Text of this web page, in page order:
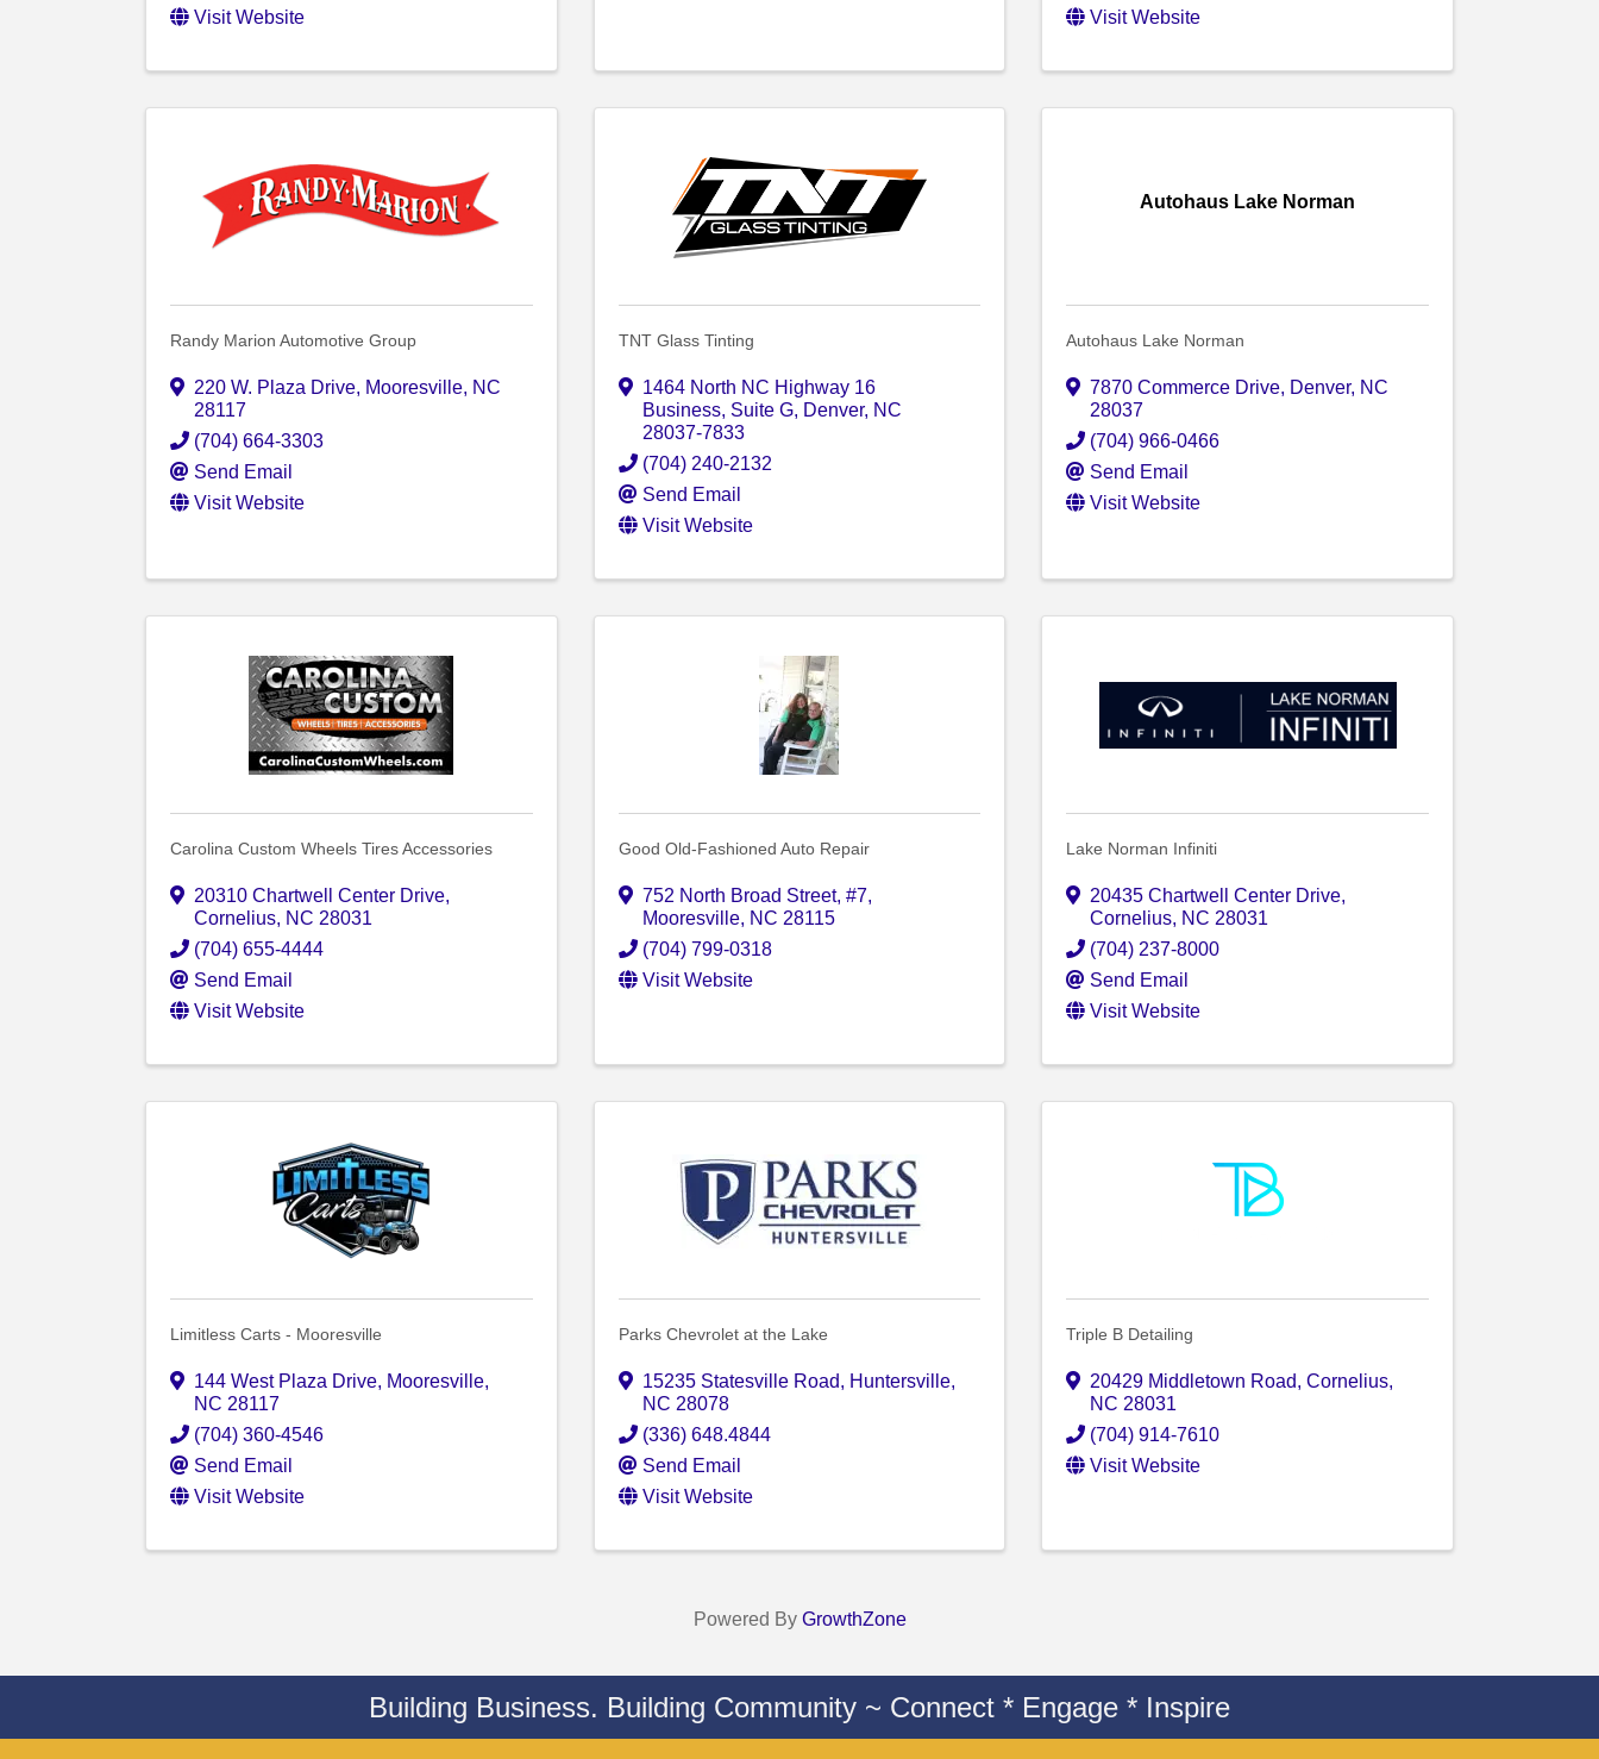
Visit Website
Visit Website
Randy Marion Automotive Group
220 W. Plaza Drive, Mooresville, NC
28117
(704) 664-3303
Send Email
Visit Website
TNT Glass Tinting
1464 North NC Highway 16
Business, Suite G, Denver, NC
28037-7833
(704) 240-2132
Send Email
Visit Website
Autohaus Lake Norman
Autohaus Lake Norman
7870 Commerce Drive, Denver, NC
28037
(704) 966-0466
Send Email
Visit Website
Carolina Custom Wheels Tires Accessories
20310 Chartwell Center Drive,
Cornelius, NC 28031
(704) 655-4444
Send Email
Visit Website
Good Old-Fashioned Auto Repair
752 North Broad Street, #7,
Mooresville, NC 28115
(704) 799-0318
Visit Website
Lake Norman Infiniti
20435 Chartwell Center Drive,
Cornelius, NC 28031
(704) 237-8000
Send Email
Visit Website
Limitless Carts - Mooresville
144 West Plaza Drive, Mooresville,
NC 28117
(704) 360-4546
Send Email
Visit Website
Parks Chevrolet at the Lake
15235 Statesville Road, Huntersville,
NC 28078
(336) 648.4844
Send Email
Visit Website
Triple B Detailing
20429 Middletown Road,Cornelius,
NC 28031
(704) 914-7610
Visit Website
Powered By GrowthZone
Building Business. Building Community ~ Connect * Engage * Inspire